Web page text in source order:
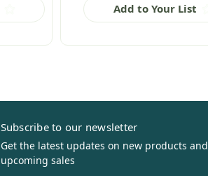
Add to Your List
Subscribe to our newsletter
Get the latest updates on new products and
upcoming sales